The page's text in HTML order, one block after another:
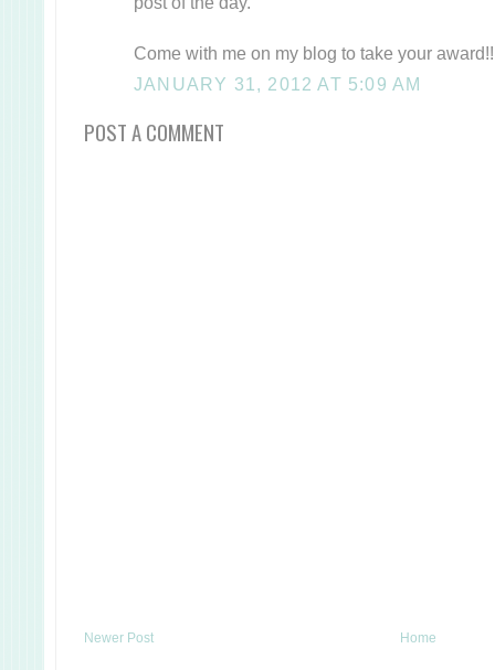
Come with me on my blog to take your
JANUARY 31, 2012 AT 5:09 AM
POST A COMMENT
Newer Post Home